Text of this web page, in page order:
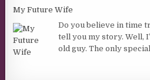
My Future Wife
Do you believe in time
tell you my story. Well,
old guy. The only